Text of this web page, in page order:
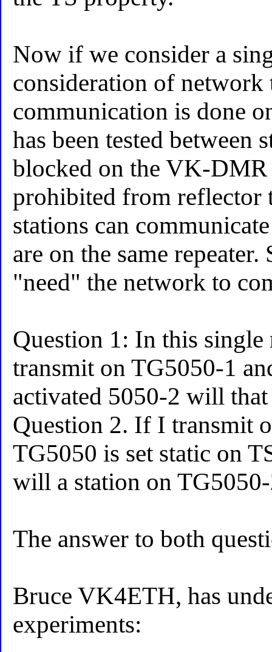
Now if we consider a
consideration of
communication is done
has been tested between
blocked on the VK-
prohibited from reflector
stations can
are on the same
"need" the network to
Question 1: In this single
transmit on TG5050-1
activated 5050-2 will
Question 2. If I transmit
TG5050 is set static on
will a station on
The answer to both
Bruce VK4ETH, has
experiments: